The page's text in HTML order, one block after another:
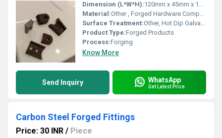
Dimension (L*W*H):120mm x 45mm x 15mm
Material:Other , Forged Hardware Component
Surface Treatment:Other, Hot Dip Galvanized
Product Type:Forged Products
Process:Forging
Know More
Send Inquiry WhatsApp
Get Latest Price
Carbon Steel Forged Fittings
Price: 30 INR / Piece